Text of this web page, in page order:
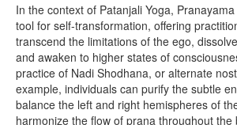
In the context of Patanjali Yoga,
tool for self-transformation, offering
transcend the limitations of the ego,
and awaken to higher states of
practice of Nadi Shodhana, or alternate
example, individuals can purify the subtle
balance the left and right hemispheres of
harmonize the flow of prana throughout the